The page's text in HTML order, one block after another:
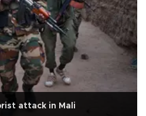
attack in Mali